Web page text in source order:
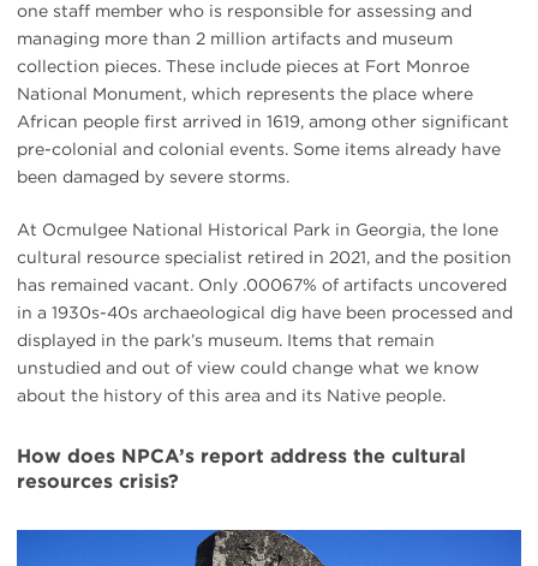
one staff member who is responsible for assessing and
managing more than 2 million artifacts and museum
collection pieces. These include pieces at Fort Monroe
National Monument, which represents the place where
African people first arrived in 1619, among other significant
pre-colonial and colonial events. Some items already have
been damaged by severe storms.
At Ocmulgee National Historical Park in Georgia, the lone
cultural resource specialist retired in 2021, and the position
has remained vacant. Only .00067% of artifacts uncovered
in a 1930s-40s archaeological dig have been processed and
displayed in the park’s museum. Items that remain
unstudied and out of view could change what we know
about the history of this area and its Native people.
How does NPCA’s report address the cultural
resources crisis?